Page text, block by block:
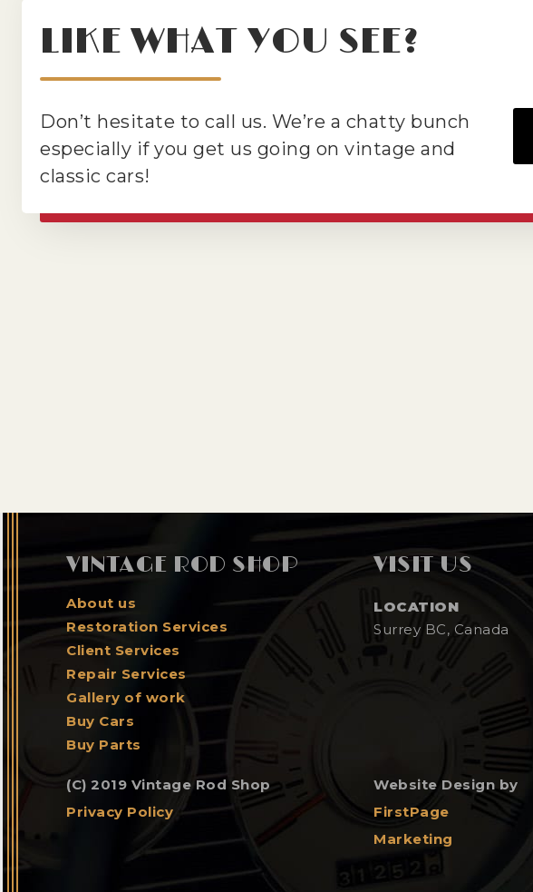
LIKE WHAT YOU SEE?
Don’t hesitate to call us. We’re a chatty bunch
especially if you get us going on vintage and
classic cars!
VINTAGE ROD SHOP
About us
Restoration Services
Client Services
Repair Services
Gallery of work
Buy Cars
Buy Parts
VISIT US
LOCATION
Surrey BC, Canada
(C) 2019 Vintage Rod Shop
Privacy Policy
Website Design by
FirstPage
Marketing